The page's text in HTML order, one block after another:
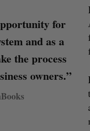
for
and as a
the process
owners.”